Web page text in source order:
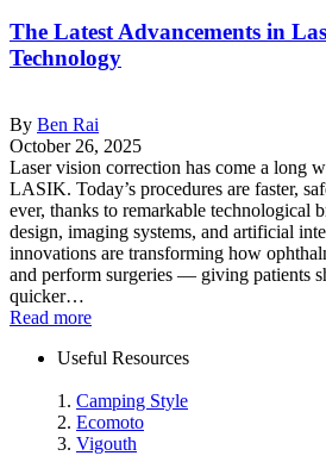
The Latest Advancements in
Technology
By Ben Rai
October 26, 2025
Laser vision correction has come a long
LASIK. Today’s procedures are faster,
ever, thanks to remarkable technological
design, imaging systems, and artificial
innovations are transforming how
and perform surgeries — giving patients
quicker…
Read more
Useful Resources
1. Camping Style
2. Ecomoto
3. Vigouth